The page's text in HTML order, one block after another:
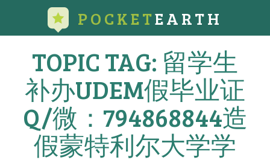
POCKETEARTH
TOPIC TAG: 留学生
补办UDEM假毕业证
Q/微：794868844造
假蒙特利尔大学学